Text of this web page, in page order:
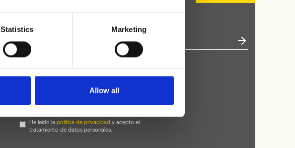
Statistics Marketing
Allow all
He leído la política de privacidad y acepto el
tratamiento de datos personales.